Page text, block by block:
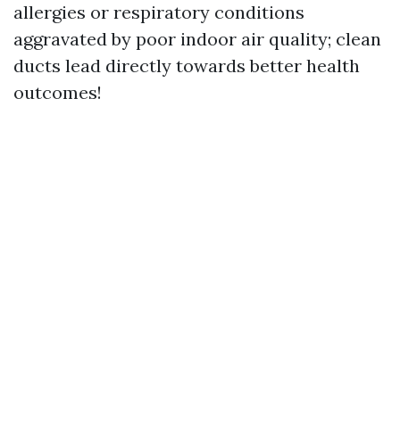
allergies or respiratory conditions
aggravated by poor indoor air quality; clean
ducts lead directly towards better health
outcomes!